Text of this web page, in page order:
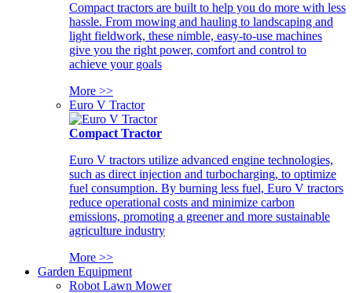
Compact tractors are built to help you do more with less
hassle. From mowing and hauling to landscaping and
light fieldwork, these nimble, easy-to-use machines
give you the right power, comfort and control to
achieve your goals
More >>
Euro V Tractor
Compact Tractor
Euro V tractors utilize advanced engine technologies,
such as direct injection and turbocharging, to optimize
fuel consumption. By burning less fuel, Euro V tractors
reduce operational costs and minimize carbon
emissions, promoting a greener and more sustainable
agriculture industry
More >>
Garden Equipment
Robot Lawn Mower